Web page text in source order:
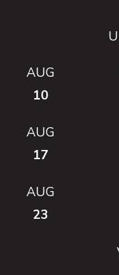
AUG
10
AUG
17
AUG
23